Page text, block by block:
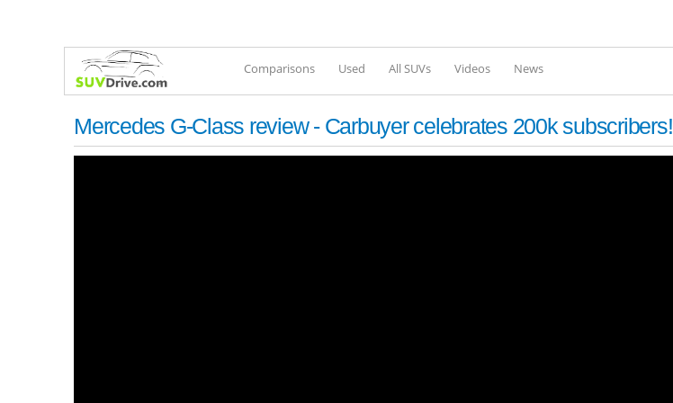
Comparisons Used All SUVs Videos News
Mercedes G-Class review - Carbuyer celebrates 200k subscribers!